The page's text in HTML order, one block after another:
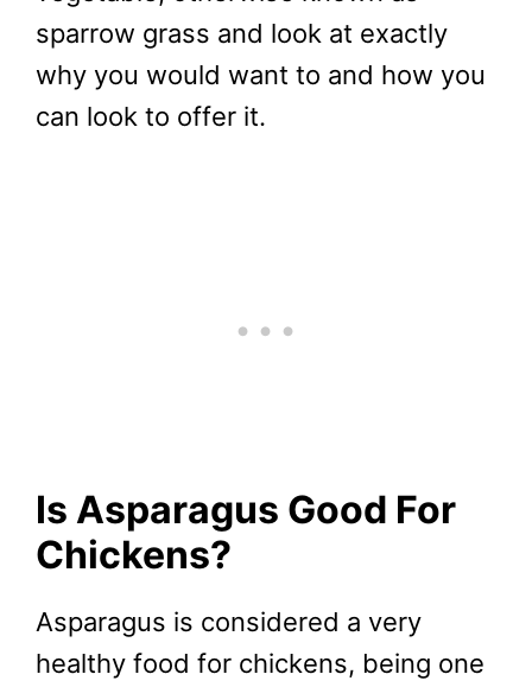
sparrow grass and look at exactly
why you would want to and how you
can look to offer it.
Is Asparagus Good For
Chickens?
Asparagus is considered a very
healthy food for chickens, being one